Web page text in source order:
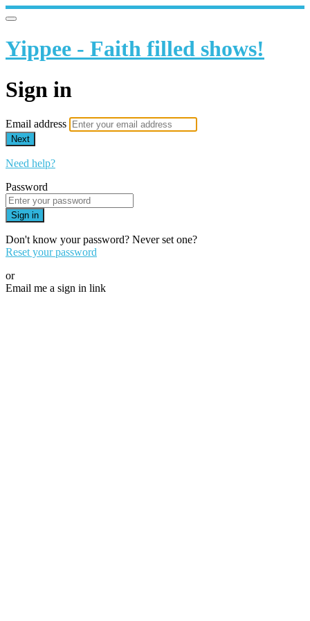
Yippee - Faith filled shows!
Sign in
Email address
Next
Need help?
Password
Sign in
Don't know your password? Never set one?
Reset your password
or
Email me a sign in link